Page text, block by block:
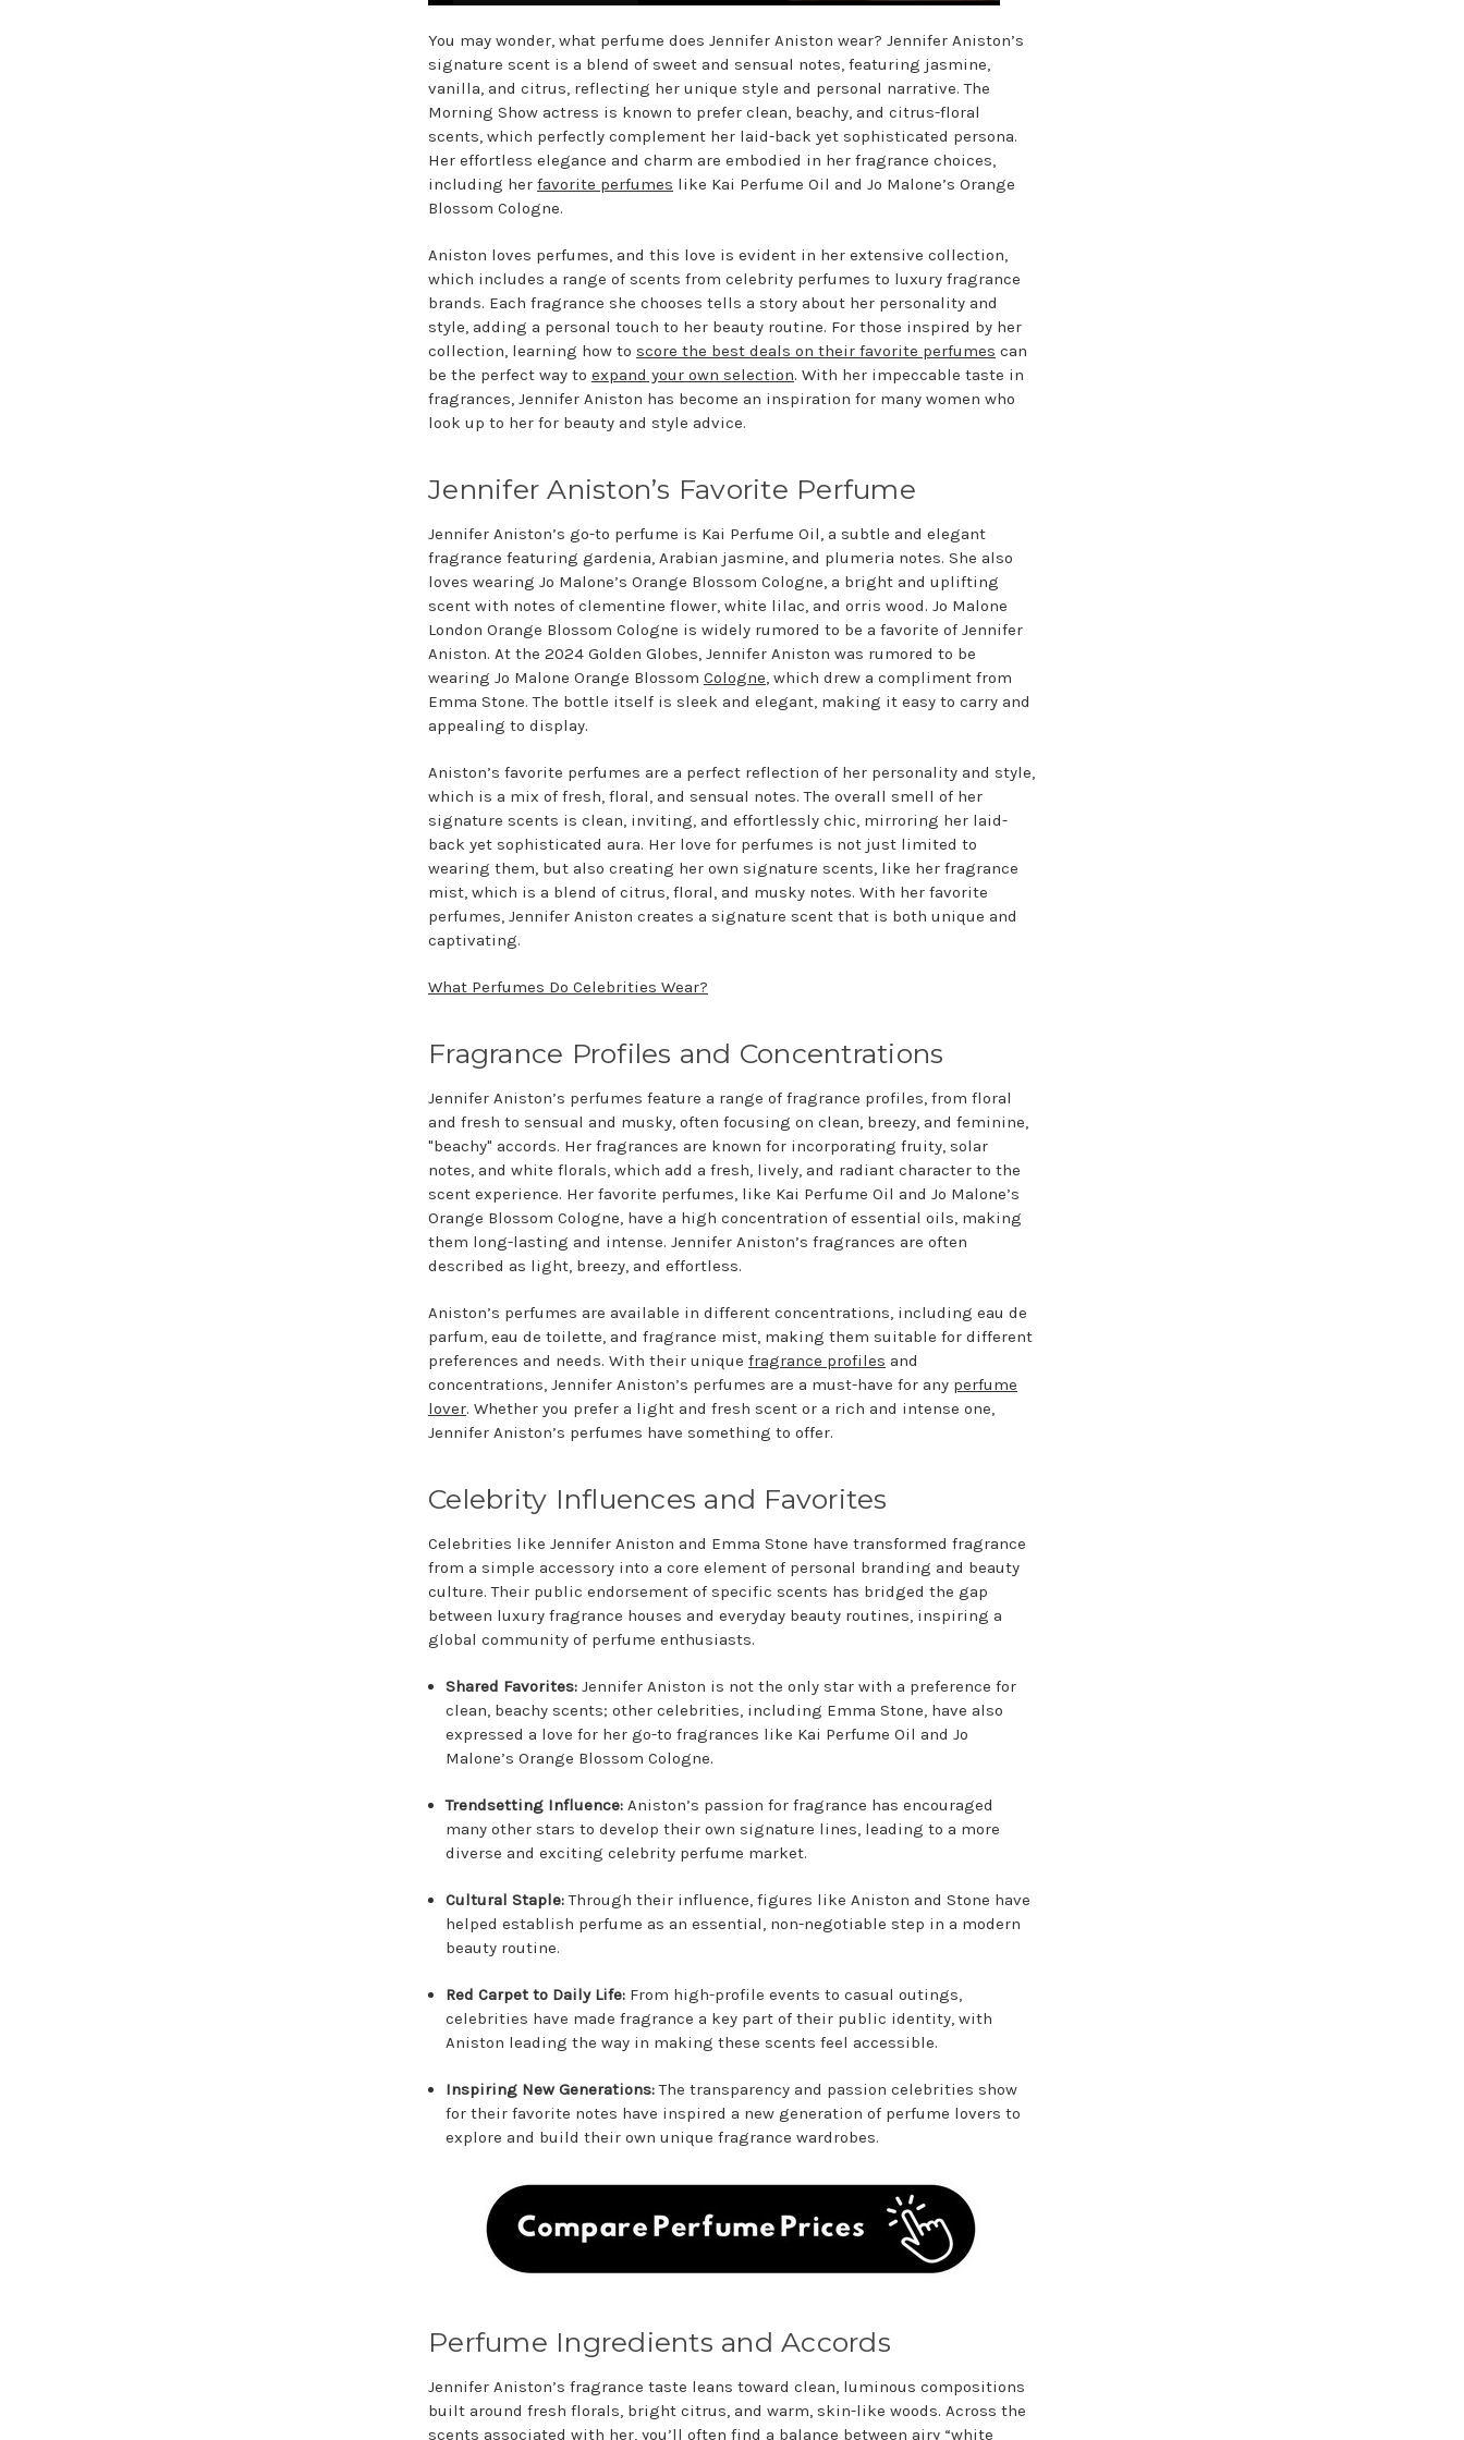
You may wonder, what perfume does Jennifer Aniston wear? Jennifer Aniston’s
signature scent is a blend of sweet and sensual notes, featuring jasmine,
vanilla, and citrus, reflecting her unique style and personal narrative. The
Morning Show actress is known to prefer clean, beachy, and citrus-floral
scents, which perfectly complement her laid-back yet sophisticated persona.
Her effortless elegance and charm are embodied in her fragrance choices,
including her favorite perfumes like Kai Perfume Oil and Jo Malone’s Orange
Blossom Cologne.
Aniston loves perfumes, and this love is evident in her extensive collection,
which includes a range of scents from celebrity perfumes to luxury fragrance
brands. Each fragrance she chooses tells a story about her personality and
style, adding a personal touch to her beauty routine. For those inspired by her
collection, learning how to score the best deals on their favorite perfumes can
be the perfect way to expand your own selection. With her impeccable taste in
fragrances, Jennifer Aniston has become an inspiration for many women who
look up to her for beauty and style advice.
Jennifer Aniston’s Favorite Perfume
Jennifer Aniston’s go-to perfume is Kai Perfume Oil, a subtle and elegant
fragrance featuring gardenia, Arabian jasmine, and plumeria notes. She also
loves wearing Jo Malone’s Orange Blossom Cologne, a bright and uplifting
scent with notes of clementine flower, white lilac, and orris wood. Jo Malone
London Orange Blossom Cologne is widely rumored to be a favorite of Jennifer
Aniston. At the 2024 Golden Globes, Jennifer Aniston was rumored to be
wearing Jo Malone Orange Blossom Cologne, which drew a compliment from
Emma Stone. The bottle itself is sleek and elegant, making it easy to carry and
appealing to display.
Aniston’s favorite perfumes are a perfect reflection of her personality and style,
which is a mix of fresh, floral, and sensual notes. The overall smell of her
signature scents is clean, inviting, and effortlessly chic, mirroring her laid-
back yet sophisticated aura. Her love for perfumes is not just limited to
wearing them, but also creating her own signature scents, like her fragrance
mist, which is a blend of citrus, floral, and musky notes. With her favorite
perfumes, Jennifer Aniston creates a signature scent that is both unique and
captivating.
What Perfumes Do Celebrities Wear?
Fragrance Profiles and Concentrations
Jennifer Aniston’s perfumes feature a range of fragrance profiles, from floral
and fresh to sensual and musky, often focusing on clean, breezy, and feminine,
"beachy" accords. Her fragrances are known for incorporating fruity, solar
notes, and white florals, which add a fresh, lively, and radiant character to the
scent experience. Her favorite perfumes, like Kai Perfume Oil and Jo Malone’s
Orange Blossom Cologne, have a high concentration of essential oils, making
them long-lasting and intense. Jennifer Aniston’s fragrances are often
described as light, breezy, and effortless.
Aniston’s perfumes are available in different concentrations, including eau de
parfum, eau de toilette, and fragrance mist, making them suitable for different
preferences and needs. With their unique fragrance profiles and
concentrations, Jennifer Aniston’s perfumes are a must-have for any perfume
lover. Whether you prefer a light and fresh scent or a rich and intense one,
Jennifer Aniston’s perfumes have something to offer.
Celebrity Influences and Favorites
Celebrities like Jennifer Aniston and Emma Stone have transformed fragrance
from a simple accessory into a core element of personal branding and beauty
culture. Their public endorsement of specific scents has bridged the gap
between luxury fragrance houses and everyday beauty routines, inspiring a
global community of perfume enthusiasts.
Shared Favorites: Jennifer Aniston is not the only star with a preference for
clean, beachy scents; other celebrities, including Emma Stone, have also
expressed a love for her go-to fragrances like Kai Perfume Oil and Jo
Malone’s Orange Blossom Cologne.
Trendsetting Influence: Aniston’s passion for fragrance has encouraged
many other stars to develop their own signature lines, leading to a more
diverse and exciting celebrity perfume market.
Cultural Staple:Through their influence, figures like Aniston and Stone have
helped establish perfume as an essential, non-negotiable step in a modern
beauty routine.
Red Carpet to Daily Life: From high-profile events to casual outings,
celebrities have made fragrance a key part of their public identity, with
Aniston leading the way in making these scents feel accessible.
Inspiring New Generations:The transparency and passion celebrities show
for their favorite notes have inspired a new generation of perfume lovers to
explore and build their own unique fragrance wardrobes.
Perfume Ingredients and Accords
Jennifer Aniston’s fragrance taste leans toward clean, luminous compositions
built around fresh florals, bright citrus, and warm, skin-like woods. Across the
scents associated with her, you’ll often find a balance between airy “white